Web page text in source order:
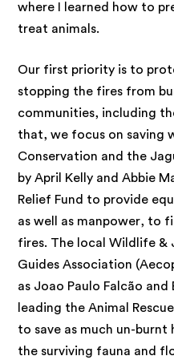
where I learned how to
treat animals.
Our first priority is to
stopping the fires from
communities, including
that, we focus on saving
Conservation and the
by April Kelly and Abbie
Relief Fund to provide
as well as manpower, to
fires. The local Wildlife &
Guides Association
as Joao Paulo Falcão
leading the Animal
to save as much un-burnt
the surviving fauna and